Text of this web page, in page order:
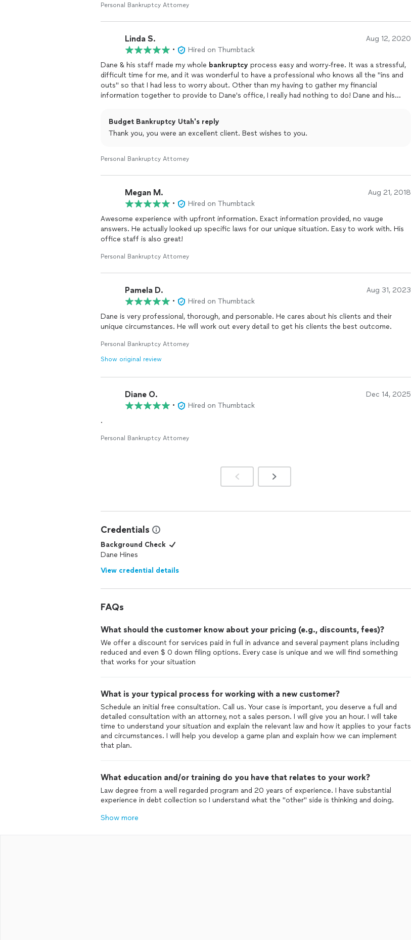
Personal Bankruptcy Attorney
Linda S. Aug 12, 2020
•
Hired on Thumbtack
Dane & his staff made my whole bankruptcy process easy and worry-free. It was a stressful,
difficult time for me, and it was wonderful to have a professional who knows all the "ins and
outs" so that I had less to worry about. Other than my having to gather my financial
information together to provide to Dane's office, I really had nothing to do! Dane and his
Budget Bankruptcy Utah's reply
Thank you, you were an excellent client. Best wishes to you.
Personal Bankruptcy Attorney
Megan M. Aug 21, 2018
•
Hired on Thumbtack
Awesome experience with upfront information. Exact information provided, no vauge
answers. He actually looked up specific laws for our unique situation. Easy to work with. His
office staff is also great!
Personal Bankruptcy Attorney
Pamela D. Aug 31, 2023
•
Hired on Thumbtack
Dane is very professional, thorough, and personable. He cares about his clients and their
unique circumstances. He will work out every detail to get his clients the best outcome.
Personal Bankruptcy Attorney
Show original review
Diane O. Dec 14, 2025
•
Hired on Thumbtack
.
Personal Bankruptcy Attorney
Credentials
Background Check
Dane Hines
View credential details
FAQs
What should the customer know about your pricing (e.g., discounts, fees)?
We offer a discount for services paid in full in advance and several payment plans including
reduced and even $ 0 down filing options. Every case is unique and we will find something
that works for your situation
What is your typical process for working with a new customer?
Schedule an initial free consultation. Call us. Your case is important, you deserve a full and
detailed consultation with an attorney, not a sales person. I will give you an hour. I will take
time to understand your situation and explain the relevant law and how it applies to your facts
and circumstances. I will help you develop a game plan and explain how we can implement
that plan.
What education and/or training do you have that relates to your work?
Law degree from a well regarded program and 20 years of experience. I have substantial
experience in debt collection so I understand what the "other" side is thinking and doing.
Show more